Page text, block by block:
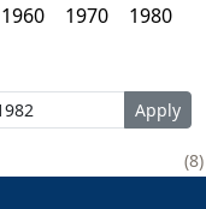
1960 1970 1980
8